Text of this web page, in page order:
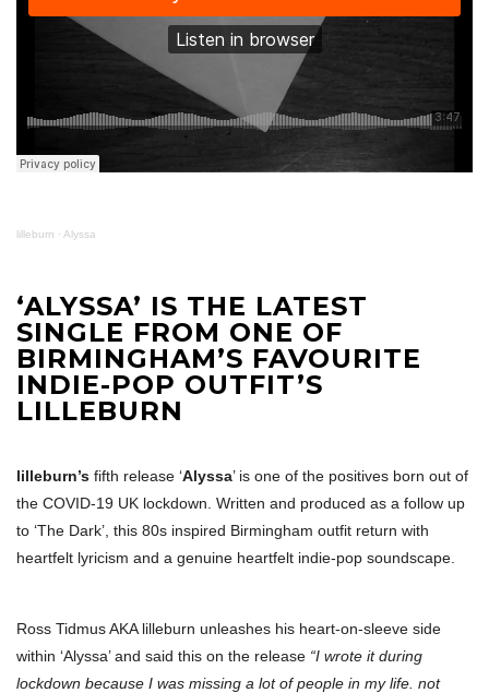
lilleburn · Alyssa
‘ALYSSA’ IS THE LATEST
SINGLE FROM ONE OF
BIRMINGHAM’S FAVOURITE
INDIE-POP OUTFIT’S
LILLEBURN
lilleburn’s fifth release ‘Alyssa’ is one of the positives born out of
the COVID-19 UK lockdown. Written and produced as a follow up
to ‘The Dark’, this 80s inspired Birmingham outfit return with
heartfelt lyricism and a genuine heartfelt indie-pop soundscape.
Ross Tidmus AKA lilleburn unleashes his heart-on-sleeve side
within ‘Alyssa’ and said this on the release “I wrote it during
lockdown because I was missing a lot of people in my life. not